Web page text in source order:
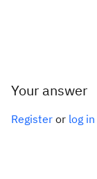
Your answer
Register or log in